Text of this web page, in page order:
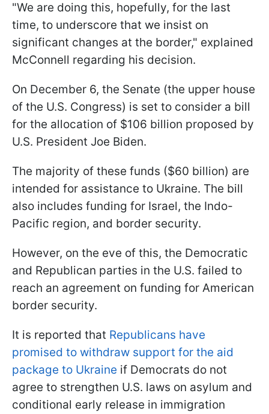
"We are doing this, hopefully, for the last
time, to underscore that we insist on
significant changes at the border," explained
McConnell regarding his decision.
On December 6, the Senate (the upper house
of the U.S. Congress) is set to consider a bill
for the allocation of $106 billion proposed by
U.S. President Joe Biden.
The majority of these funds ($60 billion) are
intended for assistance to Ukraine. The bill
also includes funding for Israel, the Indo-
Pacific region, and border security.
However, on the eve of this, the Democratic
and Republican parties in the U.S. failed to
reach an agreement on funding for American
border security.
It is reported that Republicans have
promised to withdraw support for the aid
package to Ukraine if Democrats do not
agree to strengthen U.S. laws on asylum and
conditional early release in immigration